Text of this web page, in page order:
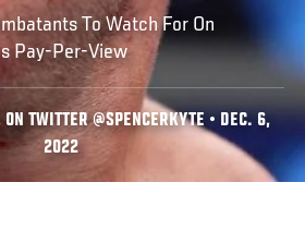
To Watch For On
Pay-Per-View
TWITTER @SPENCERKYTE • DEC. 6,
2022